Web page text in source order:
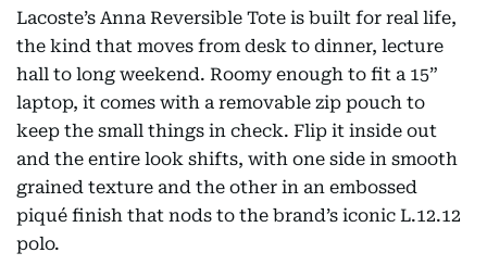
Lacoste’s Anna Reversible Tote is built for real life,
the kind that moves from desk to dinner, lecture
hall to long weekend. Roomy enough to fit a 15”
laptop, it comes with a removable zip pouch to
keep the small things in check. Flip it inside out
and the entire look shifts, with one side in smooth
grained texture and the other in an embossed
piqué finish that nods to the brand’s iconic L.12.12
polo.